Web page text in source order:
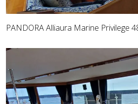
PANDORA Alliaura Marine Privilege